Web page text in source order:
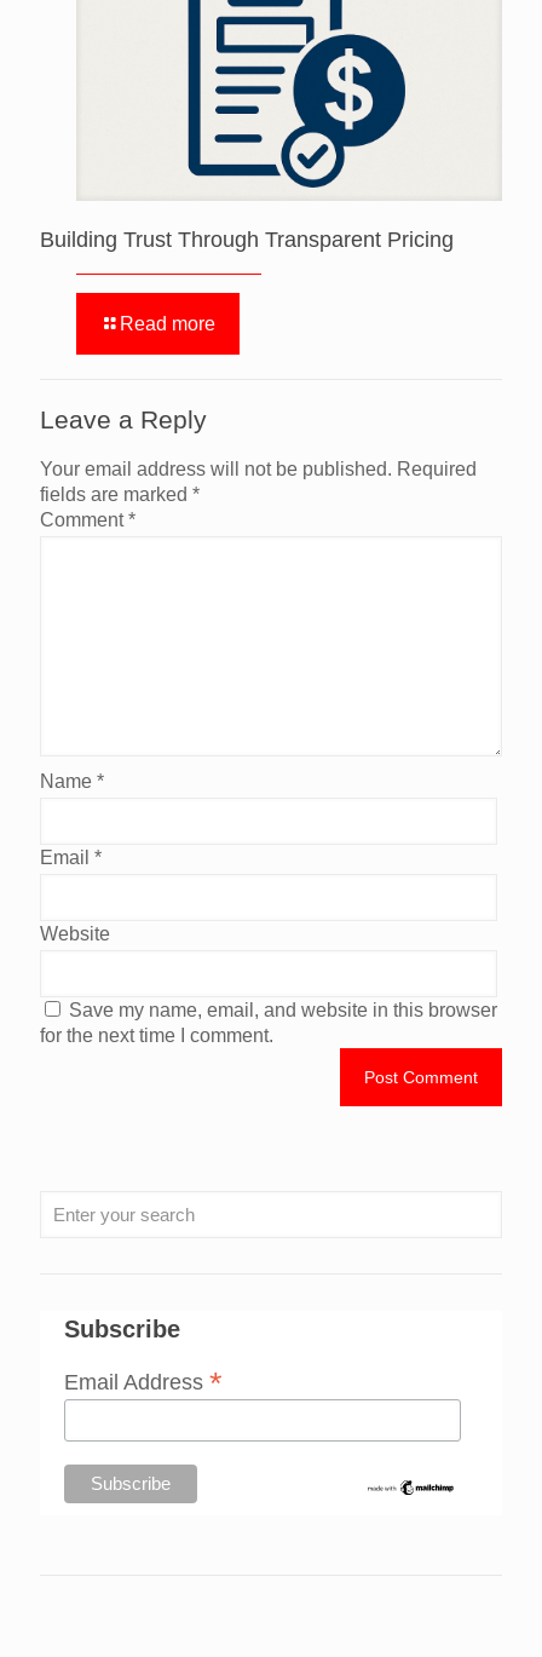
Building Trust Through Transparent Pricing
Read more
Leave a Reply
Your email address will not be published. Required
fields are marked *
Comment*
Name *
Email *
Website
Save my name, email, and website in this browser
for the next time I comment.
Subscribe
Email Address *